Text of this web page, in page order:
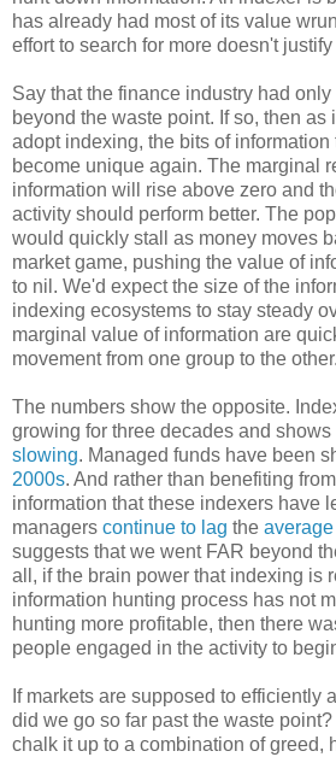
has already had most of its value
effort to search for more doesn't justify
Say that the finance industry had
beyond the waste point. If so, then as
adopt indexing, the bits of
become unique again. The marginal
information will rise above zero and
activity should perform better. The
would quickly stall as money moves
market game, pushing the value of
to nil. We'd expect the size of the
indexing ecosystems to stay steady
marginal value of information are
movement from one group to the other.
The numbers show the opposite.
growing for three decades and shows
slowing. Managed funds have been
2000s. And rather than benefiting
information that these indexers have
managers continue to lag the
suggests that we went FAR beyond
all, if the brain power that indexing is
information hunting process has not
hunting more profitable, then there
people engaged in the activity to
If markets are supposed to efficiently
did we go so far past the waste
chalk it up to a combination of greed,